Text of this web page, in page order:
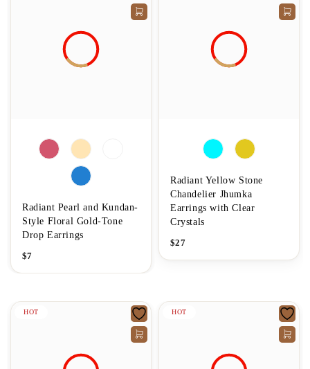
Radiant Pearl and Kundan-
Style Floral Gold-Tone
Drop Earrings
$7
Radiant Yellow Stone
Chandelier Jhumka
Earrings with Clear
Crystals
$27
HOT HOT